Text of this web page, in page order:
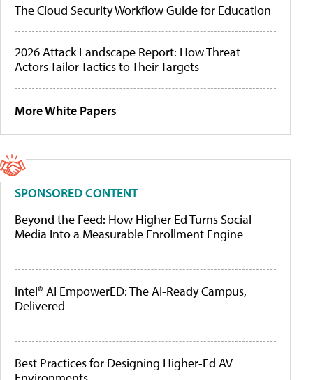
The Cloud Security Workflow Guide for Education
2026 Attack Landscape Report: How Threat
Actors Tailor Tactics to Their Targets
More White Papers
SPONSORED CONTENT
Beyond the Feed: How Higher Ed Turns Social
Media Into a Measurable Enrollment Engine
Intel® AI EmpowerED: The AI-Ready Campus,
Delivered
Best Practices for Designing Higher-Ed AV